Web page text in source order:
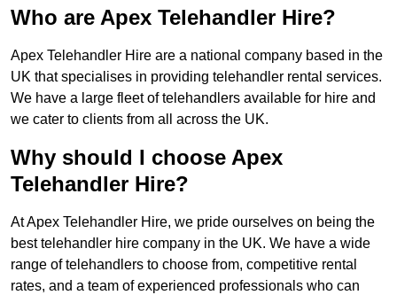
Who are Apex Telehandler Hire?
Apex Telehandler Hire are a national company based in the
UK that specialises in providing telehandler rental services.
We have a large fleet of telehandlers available for hire and
we cater to clients from all across the UK.
Why should I choose Apex
Telehandler Hire?
At Apex Telehandler Hire, we pride ourselves on being the
best telehandler hire company in the UK. We have a wide
range of telehandlers to choose from, competitive rental
rates, and a team of experienced professionals who can